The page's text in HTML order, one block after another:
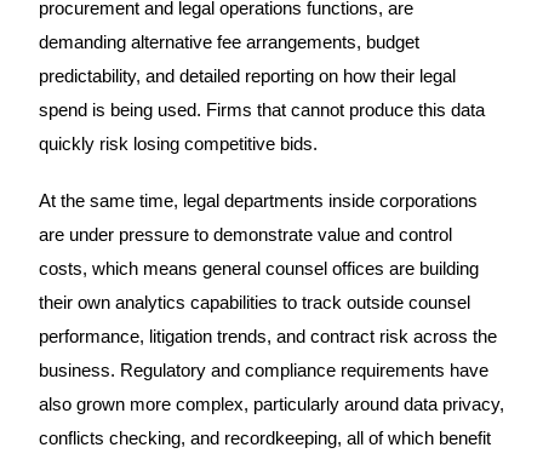
procurement and legal operations functions, are
demanding alternative fee arrangements, budget
predictability, and detailed reporting on how their legal
spend is being used. Firms that cannot produce this data
quickly risk losing competitive bids.
At the same time, legal departments inside corporations
are under pressure to demonstrate value and control
costs, which means general counsel offices are building
their own analytics capabilities to track outside counsel
performance, litigation trends, and contract risk across the
business. Regulatory and compliance requirements have
also grown more complex, particularly around data privacy,
conflicts checking, and recordkeeping, all of which benefit